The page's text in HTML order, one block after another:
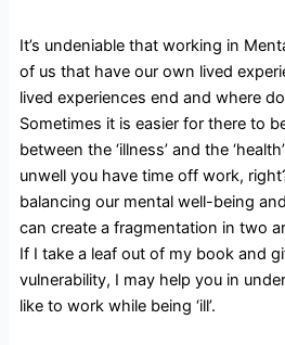
It’s undeniable that working in
of us that have our own lived
lived experiences end and where
Sometimes it is easier for there to
between the ‘illness’ and the
unwell you have time off work,
balancing our mental well-being
can create a fragmentation in two
If I take a leaf out of my book and
vulnerability, I may help you in
like to work while being ‘ill’.